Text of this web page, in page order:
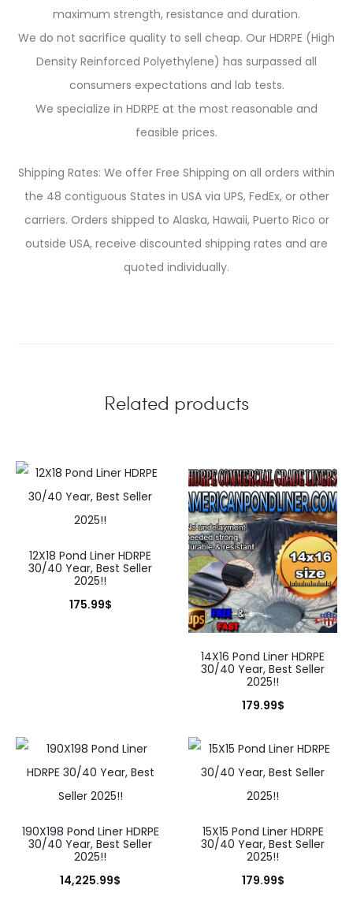
maximum strength, resistance and duration.
We do not sacrifice quality to sell cheap. Our HDRPE (High
Density Reinforced Polyethylene) has surpassed all
consumers expectations and lab tests.
We specialize in HDRPE at the most reasonable and
feasible prices.
Shipping Rates: We offer Free Shipping on all orders within
the 48 contiguous States in USA via UPS, FedEx, or other
carriers. Orders shipped to Alaska, Hawaii, Puerto Rico or
outside USA, receive discounted shipping rates and are
quoted individually.
Related products
12X18 Pond Liner HDRPE
30/40 Year, Best Seller
2025!!
175.99$
14X16 Pond Liner HDRPE
30/40 Year, Best Seller
2025!!
179.99$
190X198 Pond Liner HDRPE
30/40 Year, Best Seller
2025!!
14,225.99$
15X15 Pond Liner HDRPE
30/40 Year, Best Seller
2025!!
179.99$